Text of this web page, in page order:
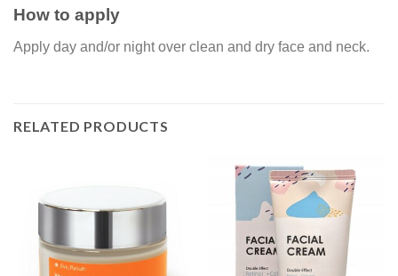
How to apply
Apply day and/or night over clean and dry face and neck.
RELATED PRODUCTS